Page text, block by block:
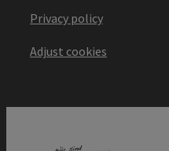
Privacy policy
Adjust cookies